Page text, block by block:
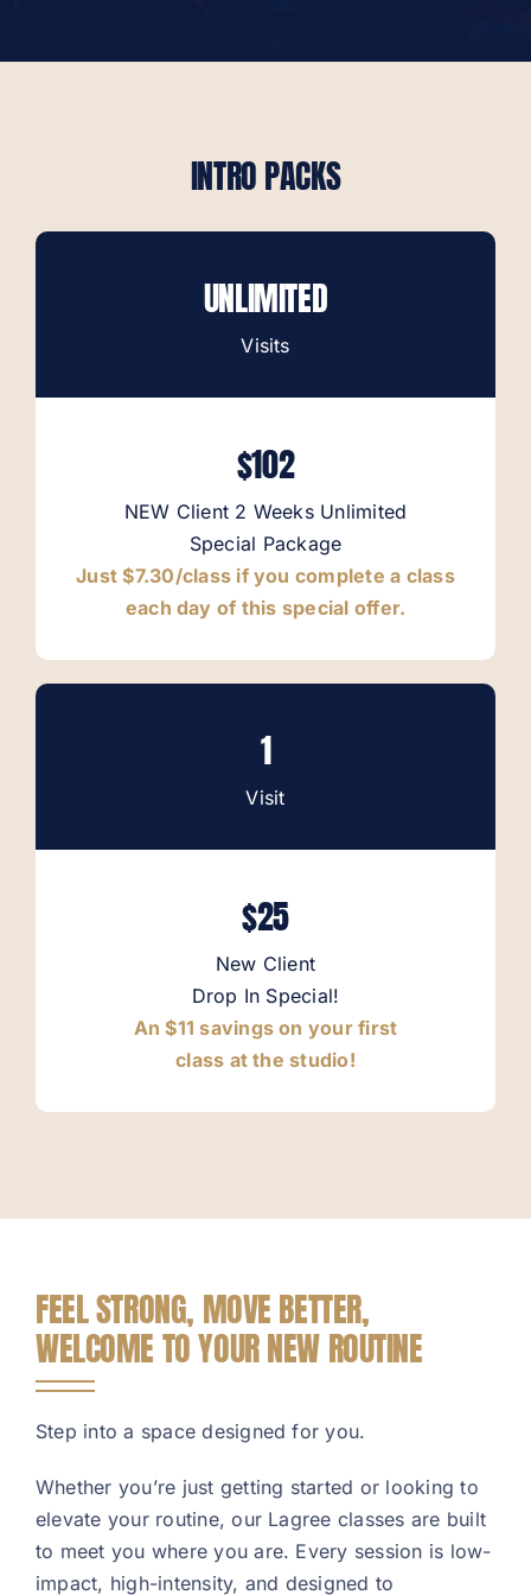
Contact
INTRO PACKS
UNLIMITED
Visits
$102
NEW Client 2 Weeks Unlimited
Special Package
Just $7.30/class if you complete a class
each day of this special offer.
1
Visit
$25
New Client
Drop In Special!
An $11 savings on your first
class at the studio!
FEEL STRONG, MOVE BETTER,
WELCOME TO YOUR NEW ROUTINE
Step into a space designed for you.
Whether you’re just getting started or looking to
elevate your routine, our Lagree classes are built
to meet you where you are. Every session is low-
impact, high-intensity, and designed to